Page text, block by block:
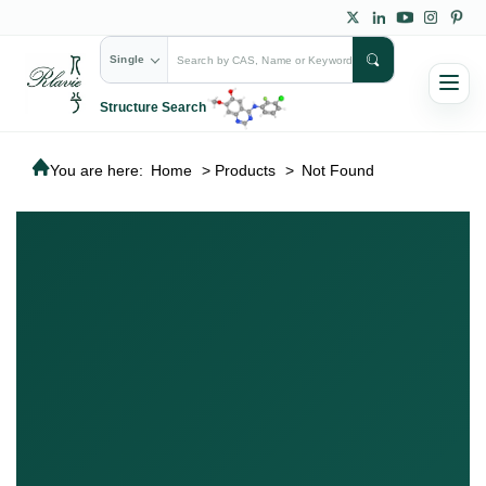
Single
Structure Search
You are here: Home > Products > Not Found